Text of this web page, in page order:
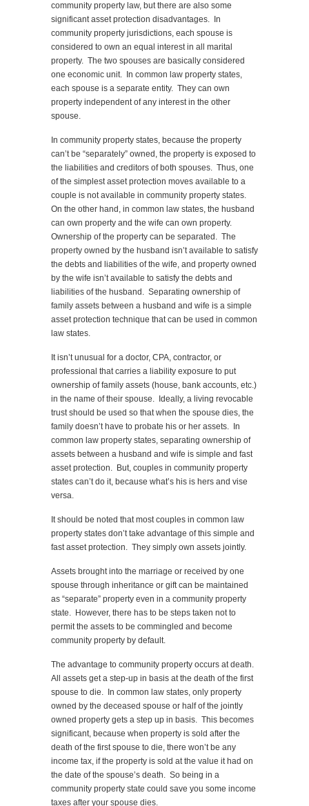
community property law, but there are also some
significant asset protection disadvantages. In
community property jurisdictions, each spouse is
considered to own an equal interest in all marital
property. The two spouses are basically considered
one economic unit. In common law property states,
each spouse is a separate entity. They can own
property independent of any interest in the other
spouse.
In community property states, because the property
can’t be “separately” owned, the property is exposed to
the liabilities and creditors of both spouses. Thus, one
of the simplest asset protection moves available to a
couple is not available in community property states.
On the other hand, in common law states, the husband
can own property and the wife can own property.
Ownership of the property can be separated. The
property owned by the husband isn’t available to satisfy
the debts and liabilities of the wife, and property owned
by the wife isn’t available to satisfy the debts and
liabilities of the husband. Separating ownership of
family assets between a husband and wife is a simple
asset protection technique that can be used in common
law states.
It isn’t unusual for a doctor, CPA, contractor, or
professional that carries a liability exposure to put
ownership of family assets (house, bank accounts, etc.)
in the name of their spouse. Ideally, a living revocable
trust should be used so that when the spouse dies, the
family doesn’t have to probate his or her assets. In
common law property states, separating ownership of
assets between a husband and wife is simple and fast
asset protection. But, couples in community property
states can’t do it, because what’s his is hers and vise
versa.
It should be noted that most couples in common law
property states don’t take advantage of this simple and
fast asset protection. They simply own assets jointly.
Assets brought into the marriage or received by one
spouse through inheritance or gift can be maintained
as “separate” property even in a community property
state. However, there has to be steps taken not to
permit the assets to be commingled and become
community property by default.
The advantage to community property occurs at death.
All assets get a step-up in basis at the death of the first
spouse to die. In common law states, only property
owned by the deceased spouse or half of the jointly
owned property gets a step up in basis. This becomes
significant, because when property is sold after the
death of the first spouse to die, there won’t be any
income tax, if the property is sold at the value it had on
the date of the spouse’s death. So being in a
community property state could save you some income
taxes after your spouse dies.